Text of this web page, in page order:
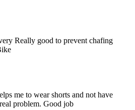
Really good to prevent chafing
me to wear shorts and not have
problem. Good job